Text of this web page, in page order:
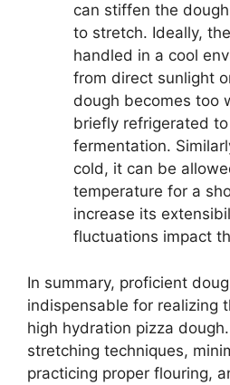
can stiffen the
to stretch. Ideally,
handled in a cool
from direct sunlight
dough becomes too
briefly refrigerated
fermentation.
cold, it can be
temperature for a
increase its
fluctuations impact
In summary, proficient
indispensable for realizing
high hydration pizza
stretching techniques,
practicing proper flouring,